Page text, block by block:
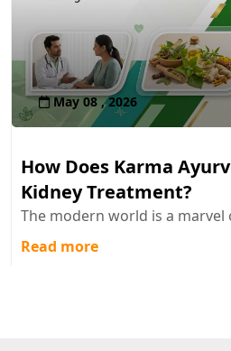
May 08 , 2026
How Does Karma
Kidney Treatment?
The modern world is a marvel
Read more